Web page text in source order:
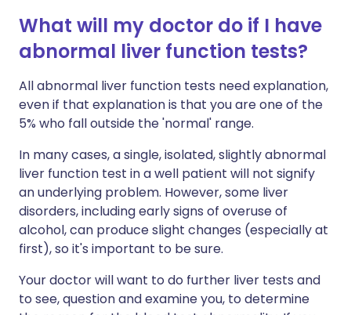
What will my doctor do if I have
abnormal liver function tests?
All abnormal liver function tests need explanation,
even if that explanation is that you are one of the
5% who fall outside the 'normal' range.
In many cases, a single, isolated, slightly abnormal
liver function test in a well patient will not signify
an underlying problem. However, some liver
disorders, including early signs of overuse of
alcohol, can produce slight changes (especially at
first), so it's important to be sure.
Your doctor will want to do further liver tests and
to see, question and examine you, to determine